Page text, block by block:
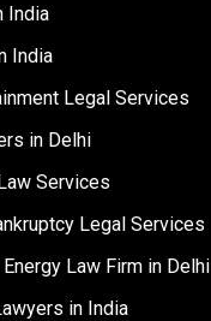
India
India
Legal Services
in Delhi
Services
Legal Services
Law Firm in Delhi
in India